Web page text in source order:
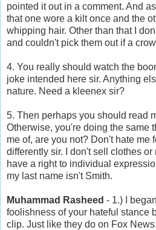
pointed it out in a comment. And
that one wore a kilt once and the
whipping hair. Other than that I
and couldn't pick them out if a
4. You really should watch the
joke intended here sir. Anything
nature. Need a kleenex sir?
5. Then perhaps you should read
Otherwise, you're doing the same
me of, are you not? Don't hate me
differently sir. I don't sell clothes or
have a right to individual
my last name isn't Smith.
Muhammad Rasheed - 1.) I
foolishness of your hateful stance
clip. Just like they do on Fox News.